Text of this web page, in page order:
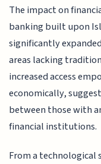
The impact on
banking built upon
significantly
areas lacking
increased access
economically,
between those with
financial institutions.
From a